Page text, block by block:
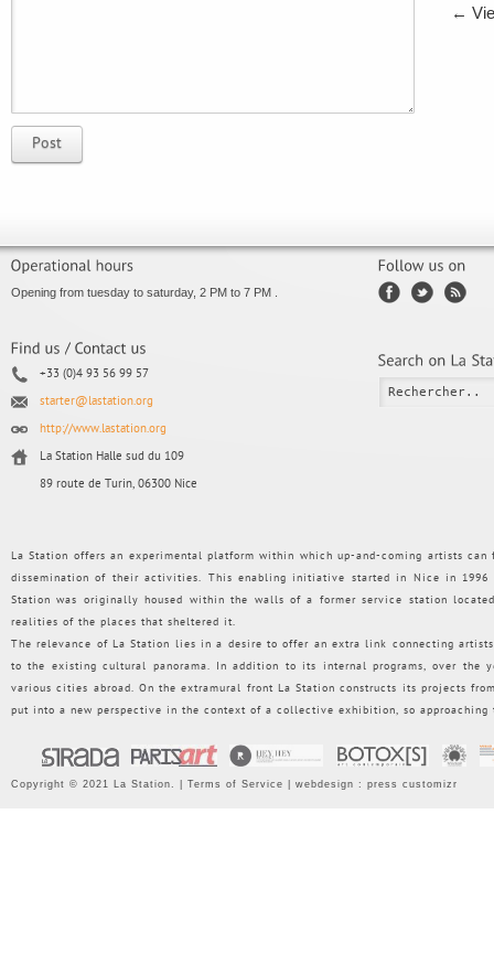
Post
←
Opening from tuesday to saturday, 2 PM to 7 PM .
+33 (0)4 93 56 99 57
starter@lastation.org
http://www.lastation.org
La Station Halle sud du 109
89 route de Turin, 06300 Nice
La Station offers an experimental platform within which up-and-coming artists
dissemination of their activities. This enabling initiative started in Nice in 1996
Station was originally housed within the walls of a former service station
realities of the places that sheltered it.
The relevance of La Station lies in a desire to offer an extra link connecting
to the existing cultural panorama. In addition to its internal programs, over the
various cities abroad. On the extramural front La Station constructs its projects
put into a new perspective in the context of a collective exhibition, so
Copyright © 2021 La Station. | Terms of Service | webdesign : press customizr